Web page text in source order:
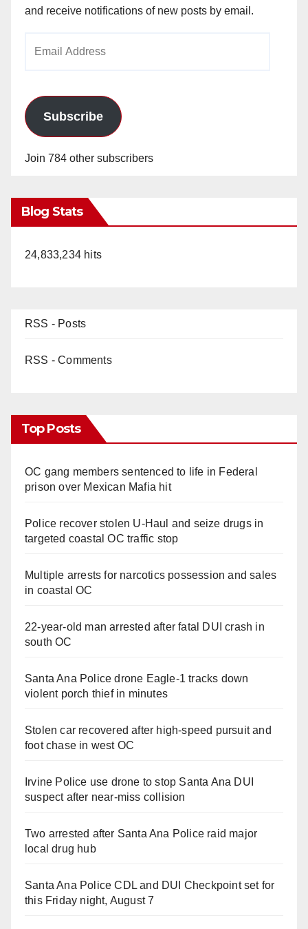
and receive notifications of new posts by email.
Subscribe
Join 784 other subscribers
Blog Stats
24,833,234 hits
RSS - Posts
RSS - Comments
Top Posts
OC gang members sentenced to life in Federal
prison over Mexican Mafia hit
Police recover stolen U-Haul and seize drugs in
targeted coastal OC traffic stop
Multiple arrests for narcotics possession and sales
in coastal OC
22-year-old man arrested after fatal DUI crash in
south OC
Santa Ana Police drone Eagle-1 tracks down
violent porch thief in minutes
Stolen car recovered after high-speed pursuit and
foot chase in west OC
Irvine Police use drone to stop Santa Ana DUI
suspect after near-miss collision
Two arrested after Santa Ana Police raid major
local drug hub
Santa Ana Police CDL and DUI Checkpoint set for
this Friday night, August 7